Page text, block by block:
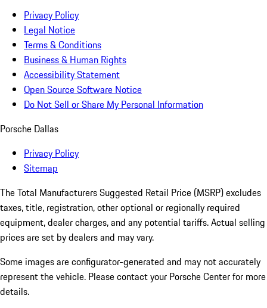
Privacy Policy
Legal Notice
Terms & Conditions
Business & Human Rights
Accessibility Statement
Open Source Software Notice
Do Not Sell or Share My Personal Information
Porsche Dallas
Privacy Policy
Sitemap
The Total Manufacturers Suggested Retail Price (MSRP) excludes
taxes, title, registration, other optional or regionally required
equipment, dealer charges, and any potential tariffs. Actual selling
prices are set by dealers and may vary.
Some images are configurator-generated and may not accurately
represent the vehicle. Please contact your Porsche Center for more
details.